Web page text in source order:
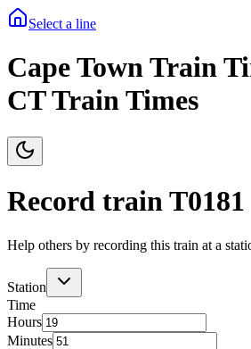
Select a line
Cape Town Train
CT Train Times
Record train T0181
Help others by recording this train at a
Station
Time
Hours
Minutes